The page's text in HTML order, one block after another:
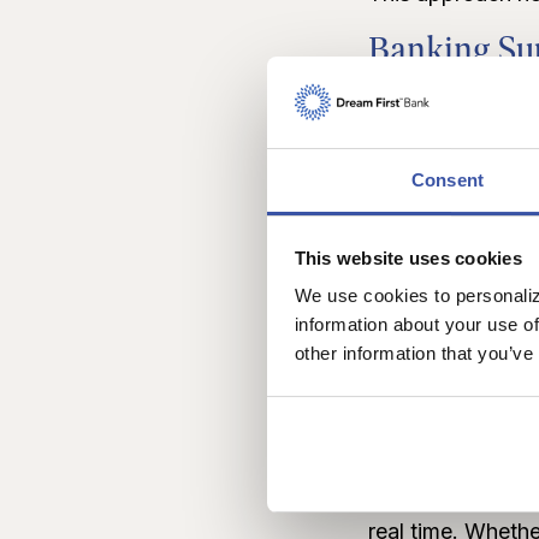
Consent
This website uses cookies
We use cookies to
information about your use
other information that
Banking
While the Matrix
You’re always
banker who’s
Chatter
With theChatter
ready to help.
phone. It’s like
Chatter
If you’re
real time.